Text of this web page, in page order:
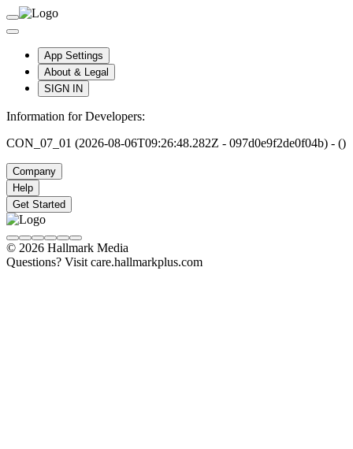
App Settings
About & Legal
SIGN IN
Information for Developers:
CON_07_01 (2026-08-06T09:26:48.282Z - 097d0e9f2de0f04b) - ()
Company
Help
Get Started
© 2026 Hallmark Media
Questions? Visit care.hallmarkplus.com